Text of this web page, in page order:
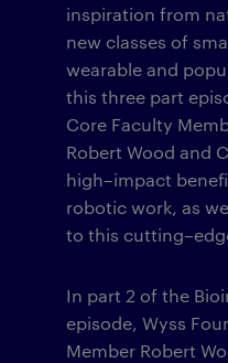
inspiration from
new classes of
wearable and
this three part
Core Faculty
Robert Wood and
high–impact
robotic work, as
to this
In part 2 of the
episode, Wyss
Member Robert